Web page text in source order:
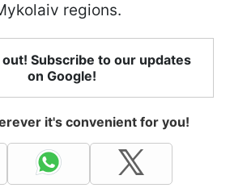
regions.
Subscribe to our updates
on Google!
it's convenient for you!